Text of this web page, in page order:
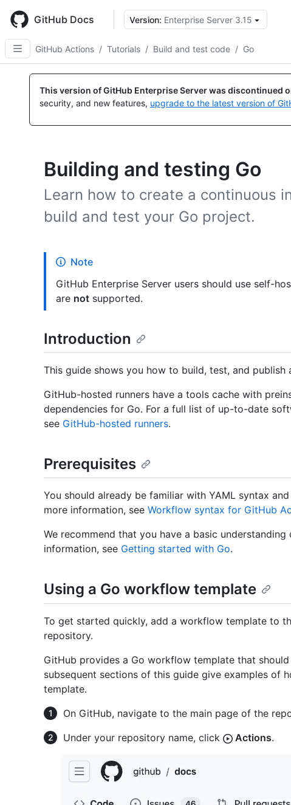
main
content
GitHub Docs Version: Enterprise Server 3.15
GitHub Actions / Tutorials / Build and test code / Go
This version of GitHub Enterprise Server was discontinued
security, and new features, upgrade to the latest version of
Building and testing Go
Learn how to create a continuous
build and test your Go project.
Note
GitHub Enterprise Server users should use self-
are not supported.
Introduction
This guide shows you how to build, test, and publish
GitHub-hosted runners have a tools cache with
dependencies for Go. For a full list of up-to-date
see GitHub-hosted runners.
Prerequisites
You should already be familiar with YAML syntax
more information, see Workflow syntax for GitHub
We recommend that you have a basic
information, see Getting started with Go.
Using a Go workflow template
To get started quickly, add a workflow template to
repository.
GitHub provides a Go workflow template that
subsequent sections of this guide give examples of
template.
On GitHub, navigate to the main page of the
Under your repository name, click
Actions.